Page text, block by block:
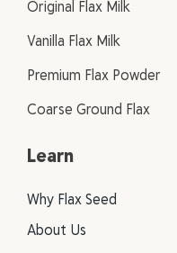
Original Flax Milk
Vanilla Flax Milk
Premium Flax Powder
Coarse Ground Flax
Learn
Why Flax Seed
About Us